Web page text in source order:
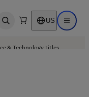
Open search US Open
& Technology titles.